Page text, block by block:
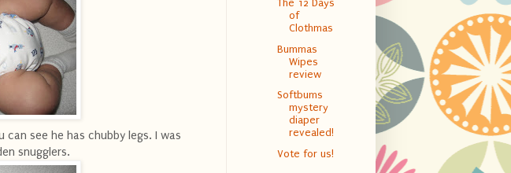
see he has chubby legs. I was
snugglers.
The 12 Days
of
Clothmas
Bummas
Wipes
review
Softbums
mystery
diaper
revealed!
Vote for us!